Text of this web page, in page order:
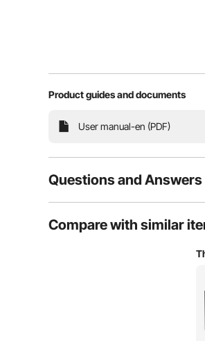
which withstands wind and
This fence post spike
Product guides and documents
User manual-en (PDF)
Questions and Answers
1
Can we install on 4x4 wooden
Yes. They install against the side
Compare with similar